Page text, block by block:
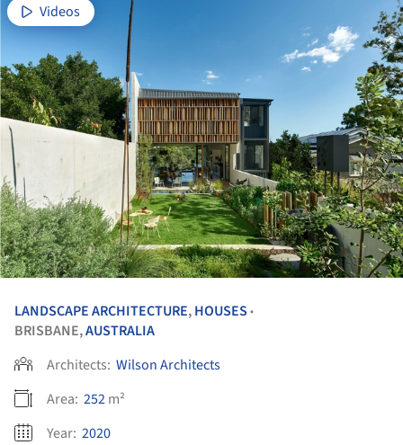
Videos
LANDSCAPE ARCHITECTURE,HOUSES •
BRISBANE,AUSTRALIA
Architects: Wilson Architects
Area: 252m²
Year: 2020